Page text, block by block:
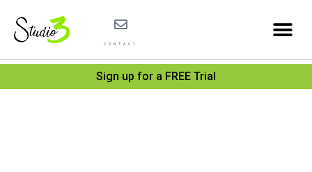
CONTACT
Sign up for a FREE Trial